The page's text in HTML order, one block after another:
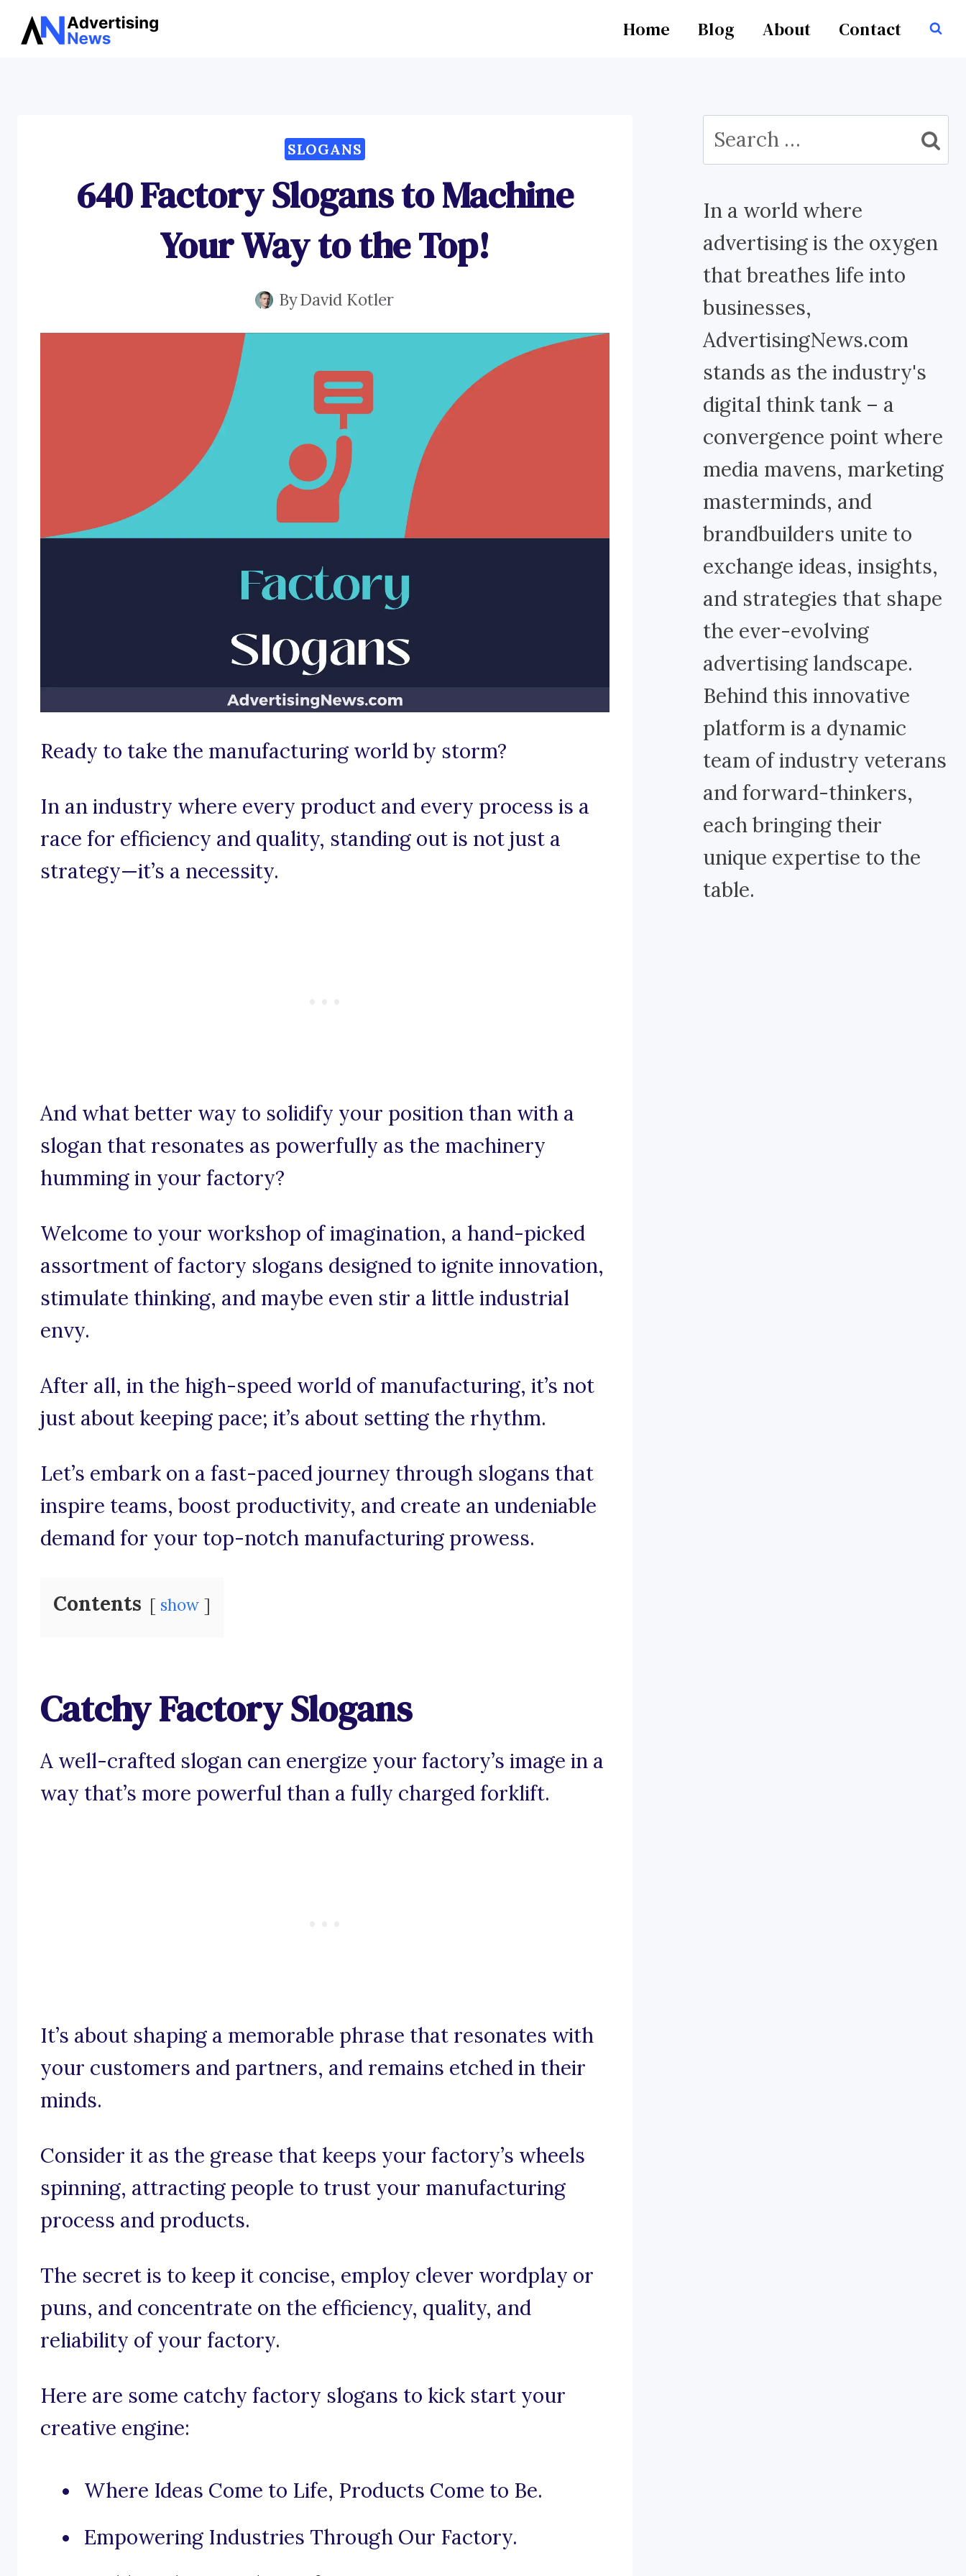
Skip
Home Blog About Contact
SLOGANS
640 Factory Slogans to Machine
Your Way to the Top!
ByDavid Kotler
Ready to take the manufacturing world by storm?
In an industry where every product and every process is a
race for efficiency and quality, standing out is not just a
strategy—it’s a necessity.
And what better way to solidify your position than with a
slogan that resonates as powerfully as the machinery
humming in your factory?
Welcome to your workshop of imagination, a hand-picked
assortment of factory slogans designed to ignite innovation,
stimulate thinking, and maybe even stir a little industrial
envy.
After all, in the high-speed world of manufacturing, it’s not
just about keeping pace; it’s about setting the rhythm.
Let’s embark on a fast-paced journey through slogans that
inspire teams, boost productivity, and create an undeniable
demand for your top-notch manufacturing prowess.
Contents show
Catchy Factory Slogans
A well-crafted slogan can energize your factory’s image in a
way that’s more powerful than a fully charged forklift.
It’s about shaping a memorable phrase that resonates with
your customers and partners, and remains etched in their
minds.
Consider it as the grease that keeps your factory’s wheels
spinning, attracting people to trust your manufacturing
process and products.
The secret is to keep it concise, employ clever wordplay or
puns, and concentrate on the efficiency, quality, and
reliability of your factory.
Here are some catchy factory slogans to kick start your
creative engine:
Where Ideas Come to Life, Products Come to Be.
Empowering Industries Through Our Factory.
Search
for:
In a world where
advertising is the oxygen
that breathes life into
businesses,
AdvertisingNews.com
stands as the industry's
digital think tank – a
convergence point where
media mavens, marketing
masterminds, and
brandbuilders unite to
exchange ideas, insights,
and strategies that shape
the ever-evolving
advertising landscape.
Behind this innovative
platform is a dynamic
team of industry veterans
and forward-thinkers,
each bringing their
unique expertise to the
table.